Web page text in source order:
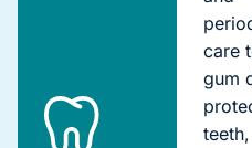
care
gum